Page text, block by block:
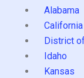
Alabama
California
District
Idaho
Kansas